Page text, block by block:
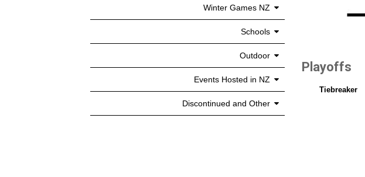
Winter Games NZ
Schools
Outdoor
Events Hosted in NZ
Discontinued and Other
Playoffs
Tiebreaker